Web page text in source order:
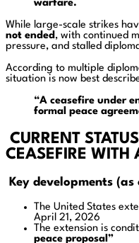
warfare.
While large-scale strikes
not ended, with continued
pressure, and stalled
According to multiple
situation is now best
“A ceasefire under
formal peace
CURRENT
CEASEFIRE WITH
Key developments
The United States
April 21, 2026
The extension is
peace proposal”